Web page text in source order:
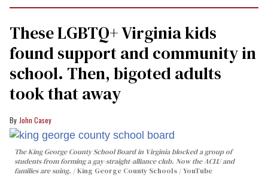
These LGBTQ+ Virginia kids
found support and community in
school. Then, bigoted adults
took that away
John Casey
The King George County School Board in Virginia blocked a group of
students from forming a gay-straight-alliance club. Now the ACLU and
families are suing.
King George County Schools / YouTube